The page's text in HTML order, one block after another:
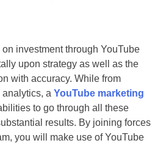
investment through YouTube
upon strategy as well as the
with accuracy. While from
a YouTube marketing
to go through all these
results. By joining forces
you will make use of YouTube